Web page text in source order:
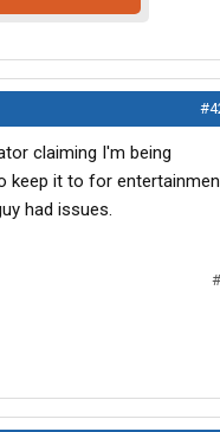
claiming I'm being
keep it to for
had issues.